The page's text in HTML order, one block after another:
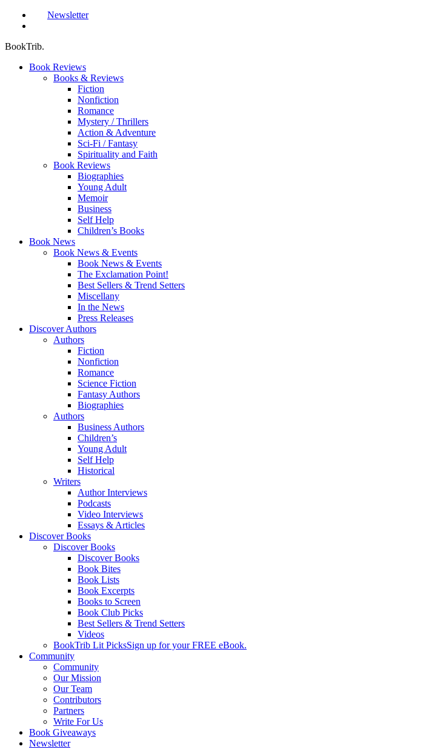
Newsletter
BookTrib.
Book Reviews
Books & Reviews
Fiction
Nonfiction
Romance
Mystery / Thrillers
Action & Adventure
Sci-Fi / Fantasy
Spirituality and Faith
Book Reviews
Biographies
Young Adult
Memoir
Business
Self Help
Children’s Books
Book News
Book News & Events
Book News & Events
The Exclamation Point!
Best Sellers & Trend Setters
Miscellany
In the News
Press Releases
Discover Authors
Authors
Fiction
Nonfiction
Romance
Science Fiction
Fantasy Authors
Biographies
Authors
Business Authors
Children’s
Young Adult
Self Help
Historical
Writers
Author Interviews
Podcasts
Video Interviews
Essays & Articles
Discover Books
Discover Books
Discover Books
Book Bites
Book Lists
Book Excerpts
Books to Screen
Book Club Picks
Best Sellers & Trend Setters
Videos
BookTrib Lit PicksSign up for your FREE eBook.
Community
Community
Our Mission
Our Team
Contributors
Partners
Write For Us
Book Giveaways
Newsletter